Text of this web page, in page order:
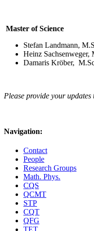
Master of Science
Stefan Landmann,
Heinz Sachsenweger,
Damaris Kröber,
Please provide your
Navigation:
Contact
People
Research Groups
Math. Phys.
CQS
QCMT
STP
CQT
QFG